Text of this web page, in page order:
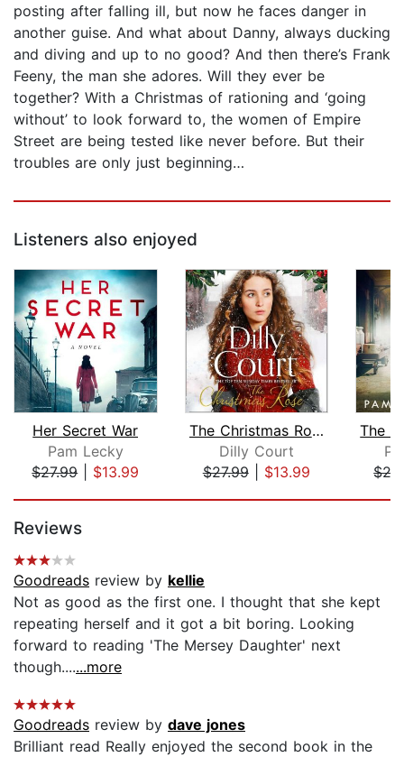
posting after falling ill, but now he faces danger in
another guise. And what about Danny, always ducking
and diving and up to no good? And then there’s Frank
Feeny, the man she adores. Will they ever be
together? With a Christmas of rationing and ‘going
without’ to look forward to, the women of Empire
Street are being tested like never before. But their
troubles are only just beginning…
Listeners also enjoyed
Her Secret War
Pam Lecky
$27.99| $13.99
The Christmas Rose
Dilly Court
$27.99| $13.99
Reviews
Goodreads review by kellie
Not as good as the first one. I thought that she kept
repeating herself and it got a bit boring. Looking
forward to reading 'The Mersey Daughter' next
though.......more
Goodreads review by dave jones
Brilliant read Really enjoyed the second book in the